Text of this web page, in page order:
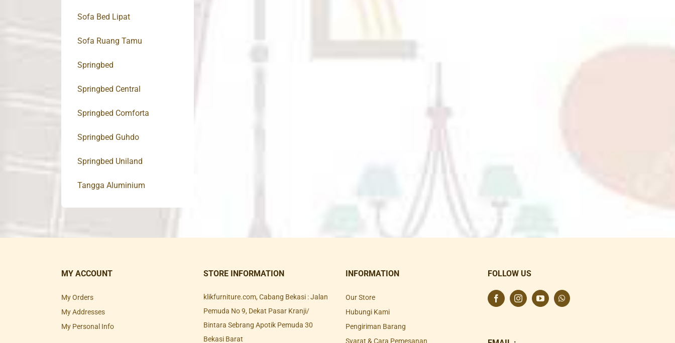
Sofa Bed Lipat
Sofa Ruang Tamu
Springbed
Springbed Central
Springbed Comforta
Springbed Guhdo
Springbed Uniland
Tangga Aluminium
MY ACCOUNT
My Orders
My Addresses
My Personal Info
STORE INFORMATION
klikfurniture.com, Cabang Bekasi : Jalan
Pemuda No 9, Dekat Pasar Kranji/
Bintara Sebrang Apotik Pemuda 30
Bekasi Barat
INFORMATION
Our Store
Hubungi Kami
Pengiriman Barang
Syarat & Cara Pemesanan
FOLLOW US